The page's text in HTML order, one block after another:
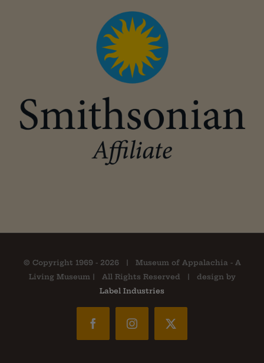
© Copyright 1969 - 2026 | Museum of Appalachia - A
Living Museum | All Rights Reserved | design by
Label Industries
FacebookInstagramX